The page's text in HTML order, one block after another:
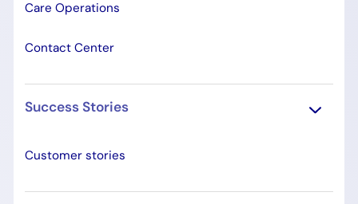
Care Operations
Contact Center
Success Stories
Customer stories